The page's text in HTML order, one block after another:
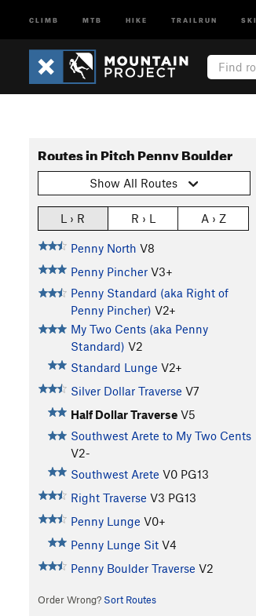
CLIMB MTB HIKE TRAILRUN SKI
Routes in Pitch Penny Boulder
Show All Routes
L › R R › L A › Z
Penny North V8
Penny Pincher V3+
Penny Standard (aka Right of
Penny Pincher) V2+
My Two Cents (aka Penny
Standard) V2
Standard Lunge V2+
Silver Dollar Traverse V7
Half Dollar Traverse V5
Southwest Arete to My Two Cents
V2-
Southwest Arete V0 PG13
Right Traverse V3 PG13
Penny Lunge V0+
Penny Lunge Sit V4
Penny Boulder Traverse V2
Order Wrong? Sort Routes